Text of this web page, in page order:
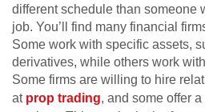
different schedule than someone
job. You’ll find many financial
Some work with specific assets,
derivatives, while others work
Some firms are willing to hire
at prop trading, and some offer